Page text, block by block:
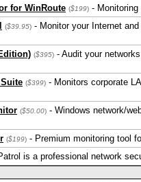
for WinRoute ($199) -
($39.95) - Monitor your Internet
($395) - Audit your
($399) - Monitors corporate
($50.00) - Windows network/
($199) - Premium monitoring tool
is a professional network